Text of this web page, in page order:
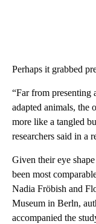
Perhaps it grabbed
“Far from presenting
adapted animals, the
more like a tangled
researchers said in a
Given their eye
been most
Nadia Fröbish and
Museum in Berln,
accompanied the